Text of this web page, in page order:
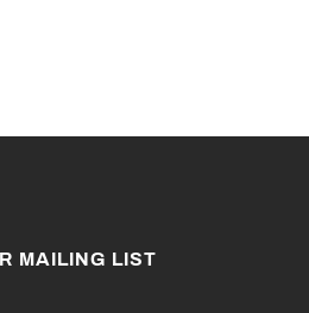
MAILING LIST